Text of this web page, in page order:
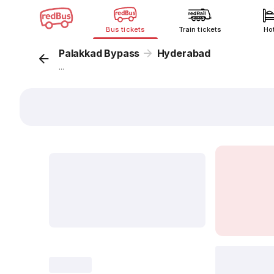
Bus tickets Train tickets
Palakkad Bypass Hyderabad
...